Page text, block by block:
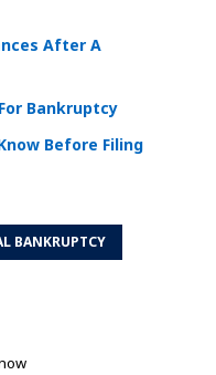
After A
Bankruptcy
Before Filing
BANKRUPTCY